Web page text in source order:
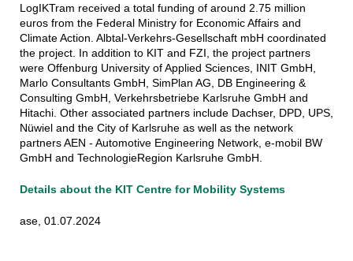
LogIKTram received a total funding of around 2.75 million
euros from the Federal Ministry for Economic Affairs and
Climate Action. Albtal-Verkehrs-Gesellschaft mbH coordinated
the project. In addition to KIT and FZI, the project partners
were Offenburg University of Applied Sciences, INIT GmbH,
Marlo Consultants GmbH, SimPlan AG, DB Engineering &
Consulting GmbH, Verkehrsbetriebe Karlsruhe GmbH and
Hitachi. Other associated partners include Dachser, DPD, UPS,
Nüwiel and the City of Karlsruhe as well as the network
partners AEN - Automotive Engineering Network, e-mobil BW
GmbH and TechnologieRegion Karlsruhe GmbH.
Details about the KIT Centre for Mobility Systems
ase, 01.07.2024